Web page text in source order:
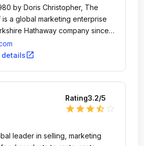
by Doris Christopher, The
a global marketing enterprise
Hathaway company since
detailsopen_in_new
Rating3.2/5
star star star star_half
leader in selling, marketing